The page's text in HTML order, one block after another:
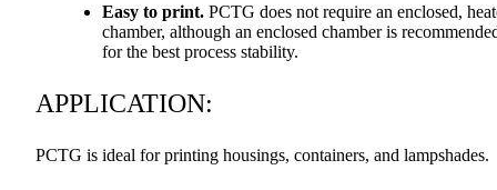
Easy to print. PCTG does not require an enclosed,
chamber, although an enclosed chamber is
for the best process stability.
APPLICATION:
PCTG is ideal for printing housings, containers, and lampshades.